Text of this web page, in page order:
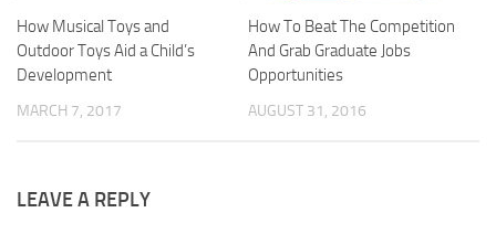
How Musical Toys and
Outdoor Toys Aid a Child’s
Development
MARCH 7, 2017
How To Beat The Competition
And Grab Graduate Jobs
Opportunities
AUGUST 31, 2016
LEAVE A REPLY